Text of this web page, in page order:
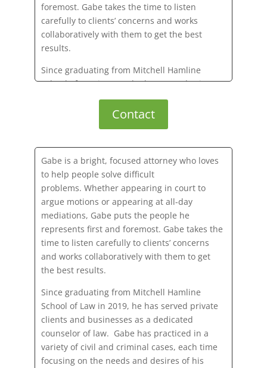
foremost. Gabe takes the time to listen
carefully to clients’ concerns and works
collaboratively with them to get the best
results.
Since graduating from Mitchell Hamline
School of Law in 2019, he has served private
clients and businesses as a dedicated
Contact
Gabe is a bright, focused attorney who loves
to help people solve difficult
problems. Whether appearing in court to
argue motions or appearing at all-day
mediations, Gabe puts the people he
represents first and foremost. Gabe takes the
time to listen carefully to clients’ concerns
and works collaboratively with them to get
the best results.
Since graduating from Mitchell Hamline
School of Law in 2019, he has served private
clients and businesses as a dedicated
counselor of law. Gabe has practiced in a
variety of civil and criminal cases, each time
focusing on the needs and desires of his